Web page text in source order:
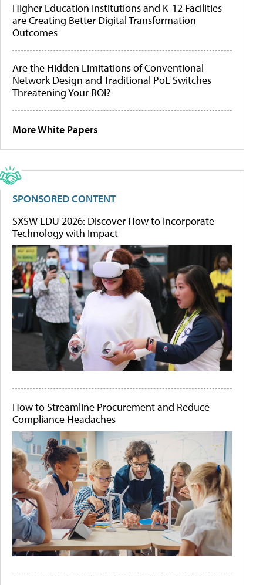
Higher Education Institutions and K-12 Facilities
are Creating Better Digital Transformation
Outcomes
Are the Hidden Limitations of Conventional
Network Design and Traditional PoE Switches
Threatening Your ROI?
More White Papers
SPONSORED CONTENT
SXSW EDU 2026: Discover How to Incorporate
Technology with Impact
How to Streamline Procurement and Reduce
Compliance Headaches